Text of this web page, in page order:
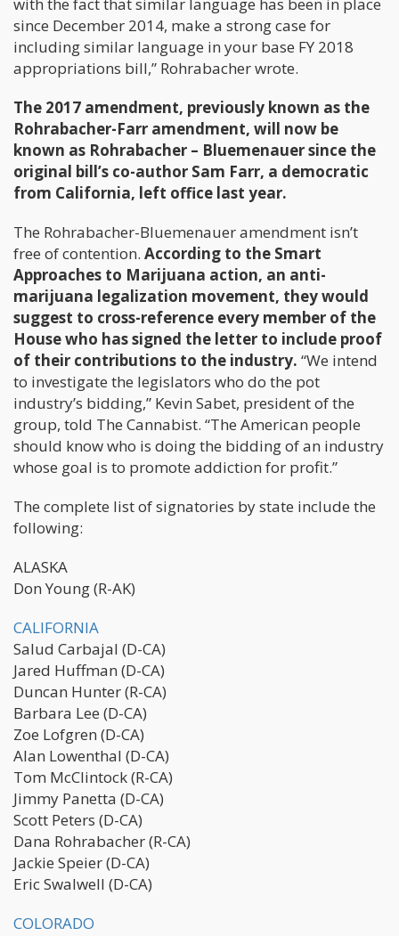
since December 2014, make a strong case for
including similar language in your base FY 2018
appropriations bill,” Rohrabacher wrote.
The 2017 amendment, previously known as the
Rohrabacher-Farr amendment, will now be
known as Rohrabacher – Bluemenauer since the
original bill’s co-author Sam Farr, a democratic
from California, left office last year.
The Rohrabacher-Bluemenauer amendment isn’t
free of contention. According to the Smart
Approaches to Marijuana action, an anti-
marijuana legalization movement, they would
suggest to cross-reference every member of the
House who has signed the letter to include proof
of their contributions to the industry. “We intend
to investigate the legislators who do the pot
industry’s bidding,” Kevin Sabet, president of the
group, told The Cannabist. “The American people
should know who is doing the bidding of an industry
whose goal is to promote addiction for profit.”
The complete list of signatories by state include the
following:
ALASKA
Don Young (R-AK)
CALIFORNIA
Salud Carbajal (D-CA)
Jared Huffman (D-CA)
Duncan Hunter (R-CA)
Barbara Lee (D-CA)
Zoe Lofgren (D-CA)
Alan Lowenthal (D-CA)
Tom McClintock (R-CA)
Jimmy Panetta (D-CA)
Scott Peters (D-CA)
Dana Rohrabacher (R-CA)
Jackie Speier (D-CA)
Eric Swalwell (D-CA)
COLORADO